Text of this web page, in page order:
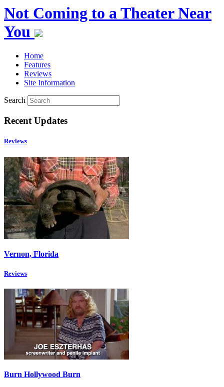
Not Coming to a Theater Near
You
Home
Features
Reviews
Site Information
Search
Recent Updates
Reviews
Vernon, Florida
Reviews
Burn Hollywood Burn